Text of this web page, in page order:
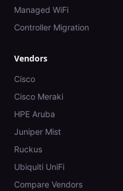
Managed WiFi
Controller Migration
Vendors
Cisco
Cisco Meraki
HPE Aruba
Juniper Mist
Ruckus
Ubiquiti UniFi
Compare Vendors